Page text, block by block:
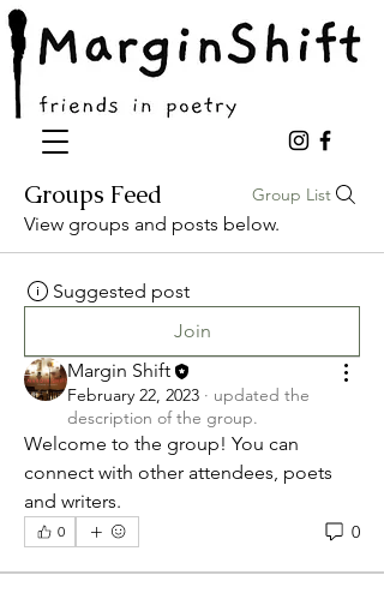
Groups Feed Group List
View groups and posts below.
Suggested post
Join
Margin Shift
February 22, 2023 · updated the
description of the group.
Welcome to the group! You can
connect with other attendees, poets
and writers.
0 0